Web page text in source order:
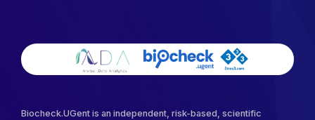
Biocheck.UGent is an independent, risk-based, scientific